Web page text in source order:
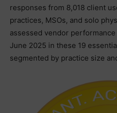
responses from 8,018 client
practices, MSOs, and solo
assessed vendor
June 2025 in these 19
segmented by practice size